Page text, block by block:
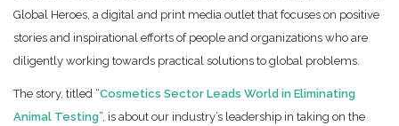
Global Heroes, a digital and print media outlet that focuses on positive
stories and inspirational efforts of people and organizations who are
diligently working towards practical solutions to global problems.
The story, titled “Cosmetics Sector Leads World in Eliminating
Animal Testing”, is about our industry’s leadership in taking on the